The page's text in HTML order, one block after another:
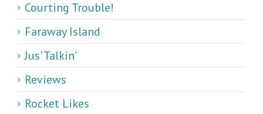
Courting Trouble!
Faraway Island
Jus' Talkin’
Reviews
Rocket Likes